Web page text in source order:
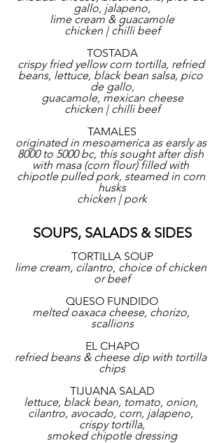
gallo, jalapeno,
lime cream & guacamole
chicken | chilli beef
TOSTADA
crispy fried yellow corn tortilla, refried
beans, lettuce, black bean salsa, pico
de gallo,
guacamole, mexican cheese
chicken | chilli beef
TAMALES
originated in mesoamerica as earsly as
8000 to 5000 bc, this sought after dish
with masa (corn flour) filled with
chipotle pulled pork, steamed in corn
husks
chicken | pork
SOUPS, SALADS & SIDES
TORTILLA SOUP
lime cream, cilantro, choice of chicken
or beef
QUESO FUNDIDO
melted oaxaca cheese, chorizo,
scallions
EL CHAPO
refried beans & cheese dip with tortilla
chips
TIJUANA SALAD
lettuce, black bean, tomato, onion,
cilantro, avocado, corn, jalapeno,
crispy tortilla,
smoked chipotle dressing